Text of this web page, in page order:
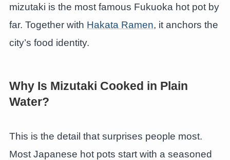
mizutaki is the most famous Fukuoka hot pot by
far. Together with Hakata Ramen, it anchors the
city’s food identity.
Why Is Mizutaki Cooked in Plain
Water?
This is the detail that surprises people most.
Most Japanese hot pots start with a seasoned